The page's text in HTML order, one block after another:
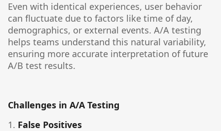
Even with identical experiences, user behavior
can fluctuate due to factors like time of day,
demographics, or external events. A/A testing
helps teams understand this natural variability,
ensuring more accurate interpretation of future
A/B test results.
Challenges in A/A Testing
1. False Positives